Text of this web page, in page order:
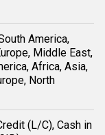
America,
Middle East,
Africa, Asia,
North
(L/C), Cash in